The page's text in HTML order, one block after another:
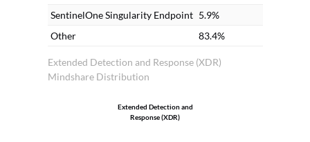
Extended Detection and Response (XDR)
Mindshare Distribution
SentinelOne Singularity Endpoint 5.9%
Other
83.4%
Extended Detection and
Response (XDR)